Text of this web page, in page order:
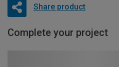
Share product
Complete your project